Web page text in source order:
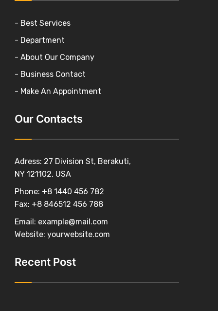
- Best Services
- Department
- About Our Company
- Business Contact
- Make An Appointment
Our Contacts
Adress: 27 Division St, Berakuti,
NY 121102, USA
Phone: +8 1440 456 782
Fax: +8 846512 456 788
Email: example@mail.com
Website: yourwebsite.com
Recent Post